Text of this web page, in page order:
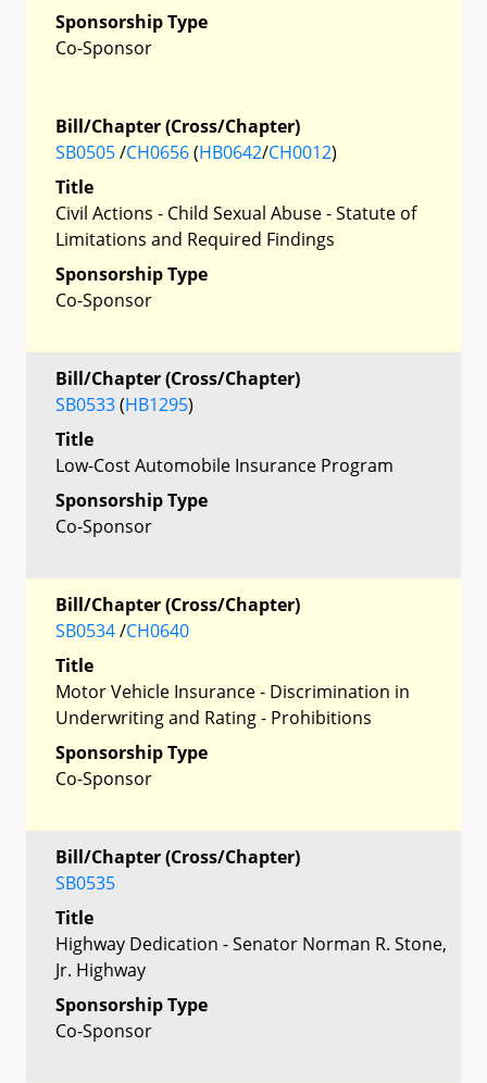
Sponsorship Type
Co-Sponsor
Bill/Chapter (Cross/Chapter)
SB0505/CH0656(HB0642/CH0012)
Title
Civil Actions - Child Sexual Abuse - Statute of
Limitations and Required Findings
Sponsorship Type
Co-Sponsor
Bill/Chapter (Cross/Chapter)
SB0533(HB1295)
Title
Low-Cost Automobile Insurance Program
Sponsorship Type
Co-Sponsor
Bill/Chapter (Cross/Chapter)
SB0534/CH0640
Title
Motor Vehicle Insurance - Discrimination in
Underwriting and Rating - Prohibitions
Sponsorship Type
Co-Sponsor
Bill/Chapter (Cross/Chapter)
SB0535
Title
Highway Dedication - Senator Norman R. Stone,
Jr. Highway
Sponsorship Type
Co-Sponsor